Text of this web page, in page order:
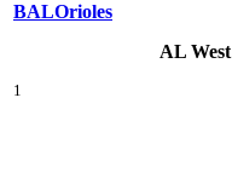
BALOrioles
AL West
1